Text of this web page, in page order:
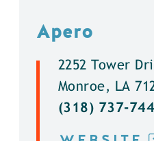
Apero
2252 Tower
Monroe, LA
(318) 737-